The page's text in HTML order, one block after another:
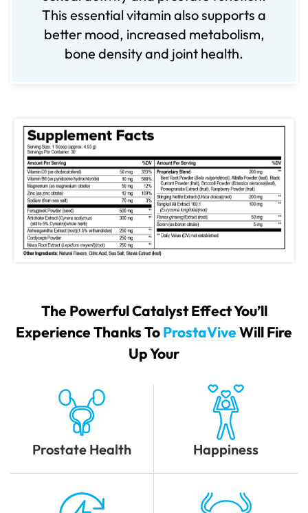
This essential vitamin also supports a
better mood, increased metabolism,
bone density and joint health.
The Powerful Catalyst Effect You’ll
Experience Thanks ToProstaViveWill Fire
Up Your
Prostate Health Happiness